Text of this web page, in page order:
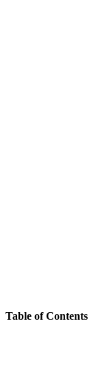
Table of Contents